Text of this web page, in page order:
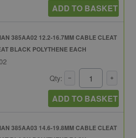
ADD TO BASKET
385AA02 12.2-16.7MM CABLE CLEAT
BLACK POLYTHENE EACH
Qty:
ADD TO BASKET
385AA03 14.6-19.8MM CABLE CLEAT